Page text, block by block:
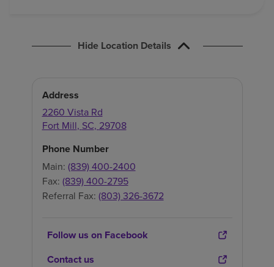
Hide Location Details
Address
2260 Vista Rd
Fort Mill, SC, 29708
Phone Number
Main: (839) 400-2400
Fax: (839) 400-2795
Referral Fax: (803) 326-3672
Follow us on Facebook
Contact us